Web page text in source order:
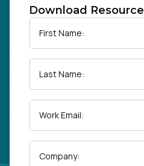
Industries
Developer
Company
Download Resource
First Name:
Last Name:
Work Email:
Company: